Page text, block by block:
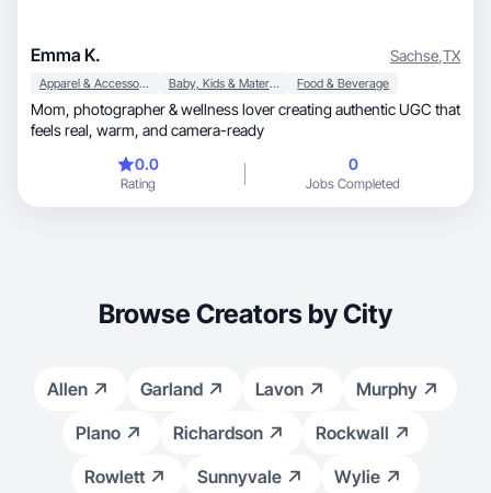
Emma K. Sachse,TX
Apparel & Accessories Baby, Kids & Maternity Food & Beverage
Mom, photographer & wellness lover creating authentic UGC that
feels real, warm, and camera-ready
0.0
Rating
0
Jobs Completed
Browse Creators by City
Allen Garland Lavon
Murphy
Plano
Richardson
Rockwall
Rowlett
Sunnyvale Wylie